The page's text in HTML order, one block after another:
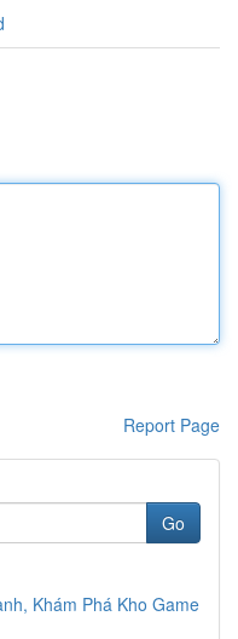
Report Page
Go
Khám Phá Kho Game